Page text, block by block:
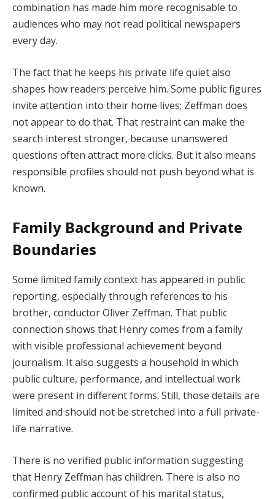
combination has made him more recognisable to
audiences who may not read political newspapers
every day.
The fact that he keeps his private life quiet also
shapes how readers perceive him. Some public figures
invite attention into their home lives; Zeffman does
not appear to do that. That restraint can make the
search interest stronger, because unanswered
questions often attract more clicks. But it also means
responsible profiles should not push beyond what is
known.
Family Background and Private
Boundaries
Some limited family context has appeared in public
reporting, especially through references to his
brother, conductor Oliver Zeffman. That public
connection shows that Henry comes from a family
with visible professional achievement beyond
journalism. It also suggests a household in which
public culture, performance, and intellectual work
were present in different forms. Still, those details are
limited and should not be stretched into a full private-
life narrative.
There is no verified public information suggesting
that Henry Zeffman has children. There is also no
confirmed public account of his marital status,